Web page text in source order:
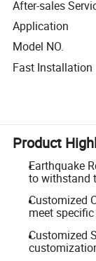
After-sales
Application
Model NO.
Fast Installation
Product
Earthquake
to withstand
Customized
meet
Customized